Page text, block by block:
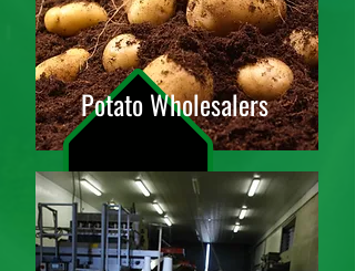
Potato Wholesalers